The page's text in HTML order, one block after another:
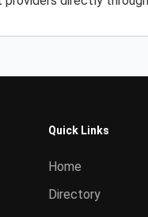
Quick Links
Home
Directory